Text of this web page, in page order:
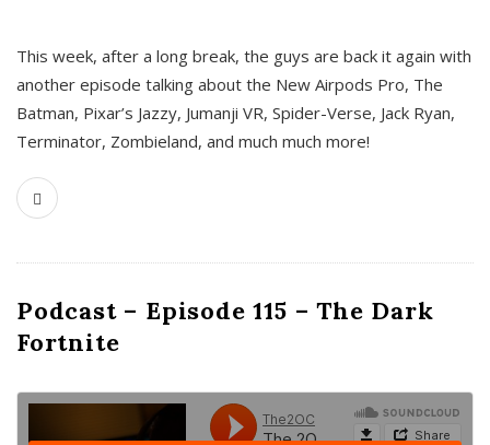
This week, after a long break, the guys are back it again with
another episode talking about the New Airpods Pro, The
Batman, Pixar’s Jazzy, Jumanji VR, Spider-Verse, Jack Ryan,
Terminator, Zombieland, and much much more!
Podcast – Episode 115 – The Dark
Fortnite